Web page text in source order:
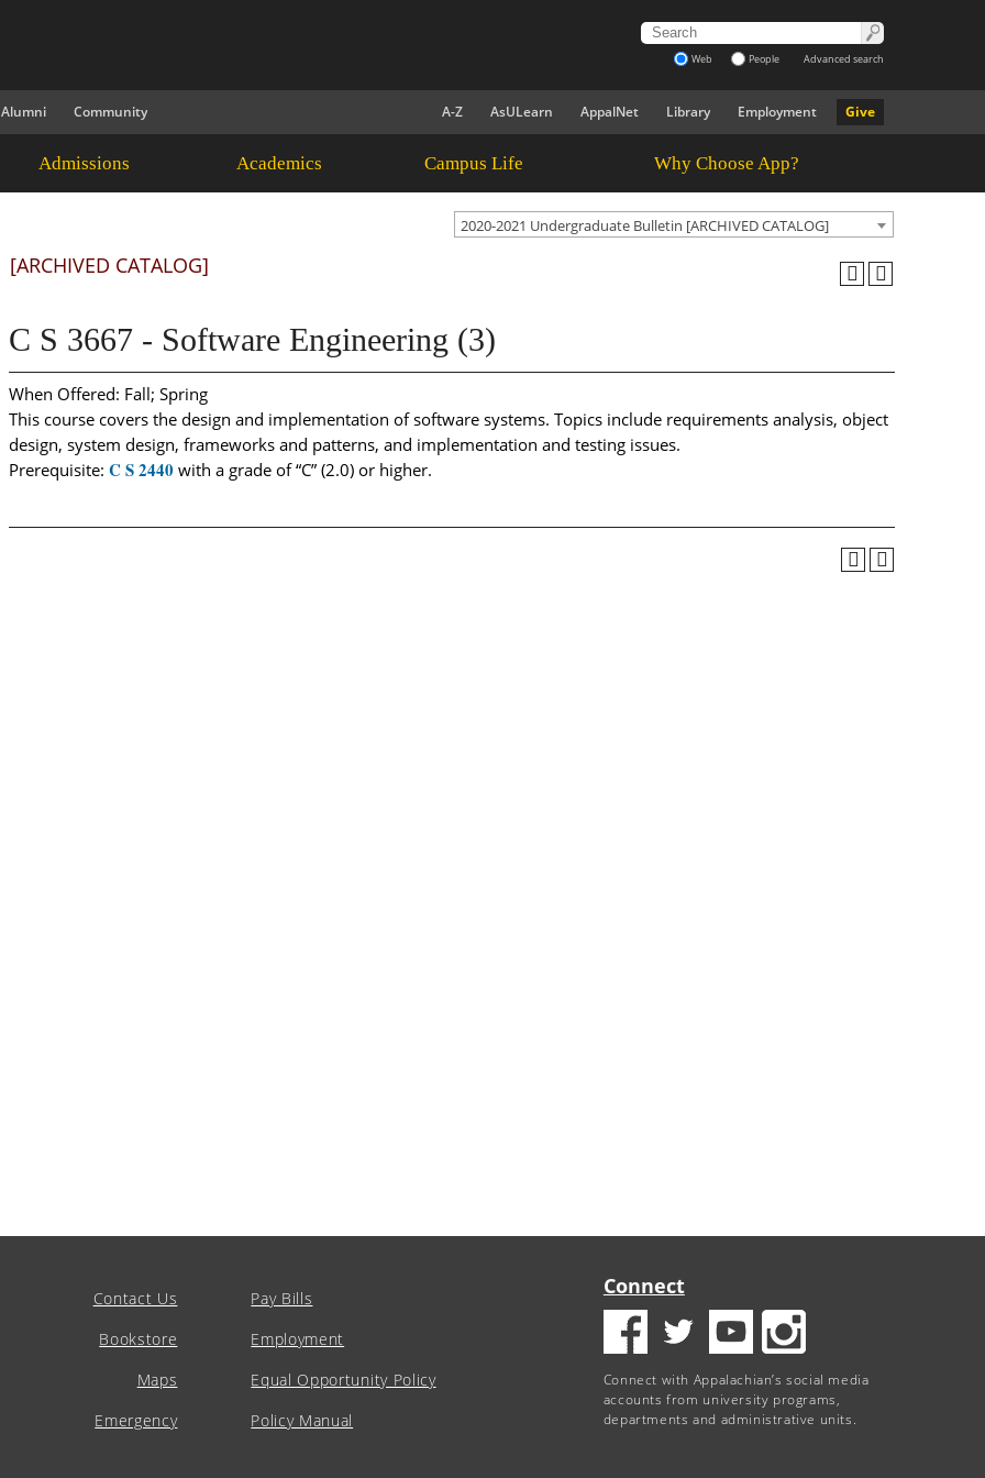
Web People Advanced search
Alumni Community Give
Employment
Library
AppalNet
AsULearn
A-Z
Admissions Academics Campus Life Why Choose App?
2020-2021 Undergraduate Bulletin [ARCHIVED CATALOG]
[ARCHIVED CATALOG]
C S 3667 - Software Engineering (3)
When Offered: Fall; Spring
This course covers the design and implementation of software systems. Topics include requirements analysis, object
design, system design, frameworks and patterns, and implementation and testing issues.
Prerequisite: C S 2440 with a grade of “C” (2.0) or higher.
Contact Us
Bookstore
Maps
Emergency
Pay Bills
Employment
Equal Opportunity Policy
Policy Manual
Connect
Connect with Appalachian’s social media
accounts from university programs,
departments and administrative units.